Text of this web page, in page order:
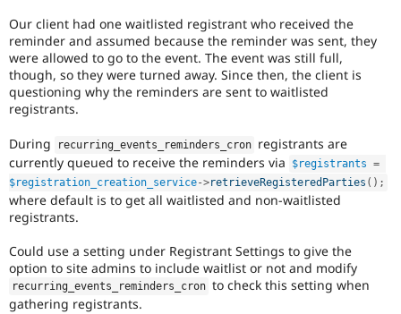
Drupal for
Drupal for
Tourism
Themes
Recipes
Site
Security
Slack
Newsletters
Drupal
Our client had one waitlisted registrant who received the
reminder and assumed because the reminder was sent, they
were allowed to go to the event. The event was still full,
though, so they were turned away. Since then, the client is
questioning why the reminders are sent to waitlisted
registrants.
During recurring_events_reminders_cron registrants are
currently queued to receive the reminders via
$registrants =
$registration_creation_service->retrieveRegisteredParties ( ) ;
where default is to get all waitlisted and non-waitlisted
registrants.
Could use a setting under Registrant Settings to give the
option to site admins to include waitlist or not and modify
recurring_events_reminders_cron to check this setting when
gathering registrants.